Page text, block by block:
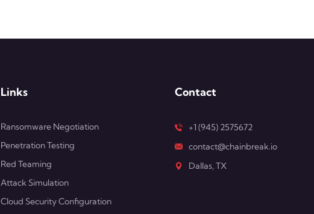
Links
Ransomware Negotiation
Penetration Testing
Red Teaming
Attack Simulation
Cloud Security Configuration
Contact
+1 (945) 2575672
contact@chainbreak.io
Dallas, TX